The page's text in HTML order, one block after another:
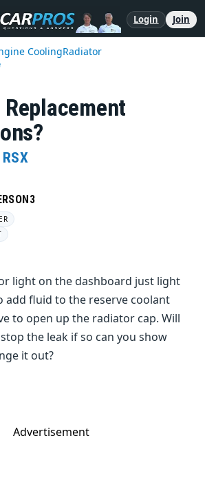
Login Join
CoolingRadiator
light on the dashboard just light
add fluid to the reserve coolant
to open up the radiator cap. Will
the leak if so can you show
it out?
Advertisement